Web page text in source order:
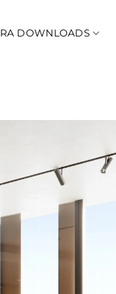
RA DOWNLOADS